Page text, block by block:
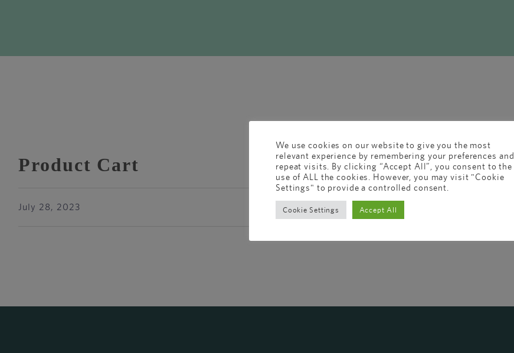
Product Cart
July 28, 2023
We use cookies on our website to give you the most
relevant experience by remembering your preferences and
repeat visits. By clicking “Accept All”, you consent to the
use of ALL the cookies. However, you may visit "Cookie
Settings" to provide a controlled consent.
Cookie Settings Accept All